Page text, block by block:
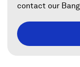
contact our